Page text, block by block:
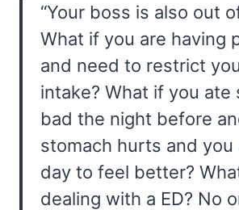
“Your boss is also out
What if you are having
and need to restrict
intake? What if you ate
bad the night before
stomach hurts and you
day to feel better?
dealing with a ED? No